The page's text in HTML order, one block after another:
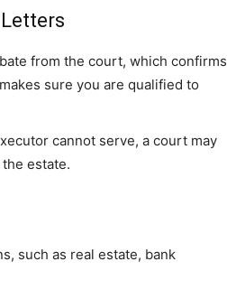
from the court, which confirms
sure you are qualified to
cannot serve, a court may
estate.
such as real estate, bank